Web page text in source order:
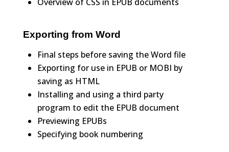
Overview of CSS in EPUB documents
Exporting from Word
Final steps before saving the Word file
Exporting for use in EPUB or MOBI by
saving as HTML
Installing and using a third party
program to edit the EPUB document
Previewing EPUBs
Specifying book numbering